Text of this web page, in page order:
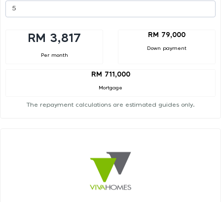
RM 3,817
Per month
RM 79,000
Down payment
RM 711,000
Mortgage
The repayment calculations are estimated guides only.